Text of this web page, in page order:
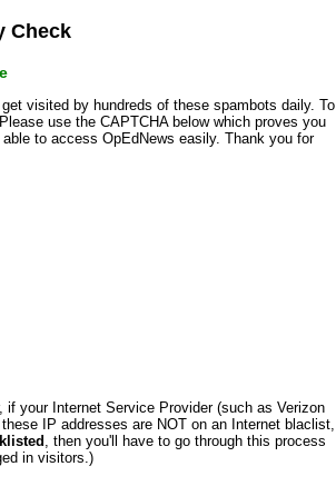
Check
visited by hundreds of these spambots daily. To
use the CAPTCHA below which proves you
to access OpEdNews easily. Thank you for
your Internet Service Provider (such as Verizon
IP addresses are NOT on an Internet blaclist,
, then you'll have to go through this process
in visitors.)